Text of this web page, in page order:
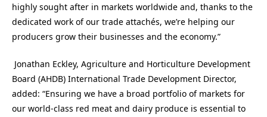
highly sought after in markets worldwide and, thanks to the
dedicated work of our trade attachés, we’re helping our
producers grow their businesses and the economy.”
Jonathan Eckley, Agriculture and Horticulture Development
Board (AHDB) International Trade Development Director,
added: “Ensuring we have a broad portfolio of markets for
our world-class red meat and dairy produce is essential to